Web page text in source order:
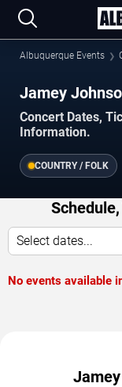
Albuquerque Events
Jamey
Concert Dates,
Information.
COUNTRY / FOLK
Select dates...
No events available